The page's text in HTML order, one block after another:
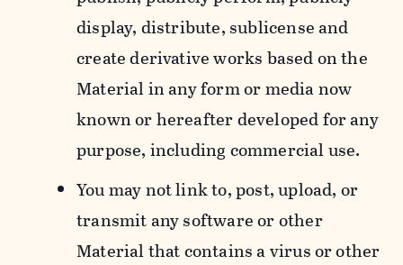
display, distribute, sublicense and
create derivative works based on the
Material in any form or media now
known or hereafter developed for any
purpose, including commercial use.
You may not link to, post, upload, or
transmit any software or other
Material that contains a virus or other